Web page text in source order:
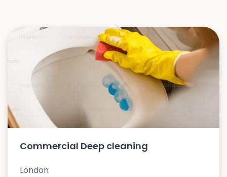
Commercial Deep cleaning
London